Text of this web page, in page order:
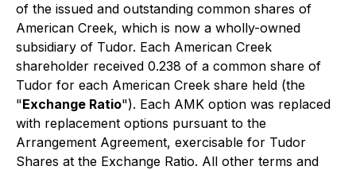
of the issued and outstanding common shares of
American Creek, which is now a wholly-owned
subsidiary of Tudor. Each American Creek
shareholder received 0.238 of a common share of
Tudor for each American Creek share held (the
"Exchange Ratio"). Each AMK option was replaced
with replacement options pursuant to the
Arrangement Agreement, exercisable for Tudor
Shares at the Exchange Ratio. All other terms and